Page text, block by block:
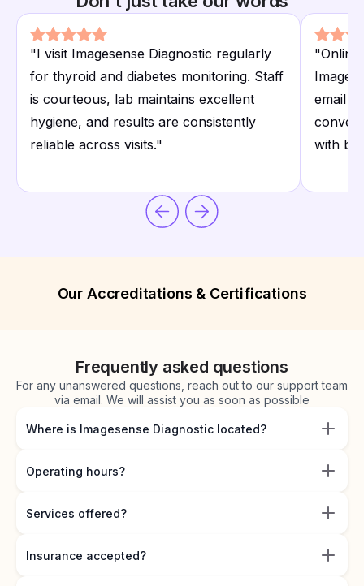
"I visit Imagesense Diagnostic regularly
for thyroid and diabetes monitoring. Staff
is courteous, lab maintains excellent
hygiene, and results are consistently
reliable across visits."
"
email
with
Our Accreditations & Certifications
Frequently asked questions
For any unanswered questions, reach out to our support team
via email. We will assist you as soon as possible
Where is Imagesense Diagnostic located?
Operating hours?
Services offered?
Insurance accepted?